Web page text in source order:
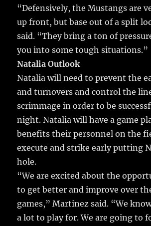
“Defensively, the Mustangs are
up front, but base out of a split
said. “They bring a ton of
you into some tough situations.”
Natalia Outlook
Natalia will need to prevent the
and turnovers and control the
scrimmage in order to be
night. Natalia will have a game
benefits their personnel on the
execute and strike early putting
hole.
“We are excited about the
to get better and improve over
games,” Martinez said. “We
a lot to play for. We are going to